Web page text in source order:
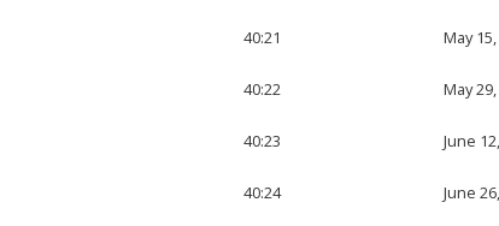
40:21 May
40:22 May
40:23 June
40:24 June